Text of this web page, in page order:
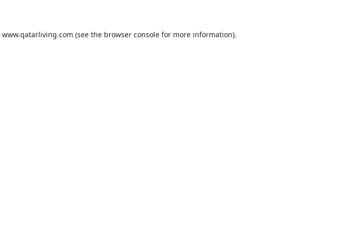
www.qatarliving.com (see the browser consolefor more information).